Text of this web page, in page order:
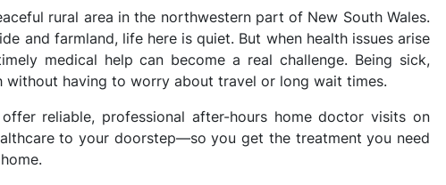
rural area in the northwestern part of New South Wales.
and farmland, life here is quiet. But when health issues arise
medical help can become a real challenge. Being sick,
without having to worry about travel or long wait times.
reliable, professional after-hours home doctor visits on
to your doorstep—so you get the treatment you need